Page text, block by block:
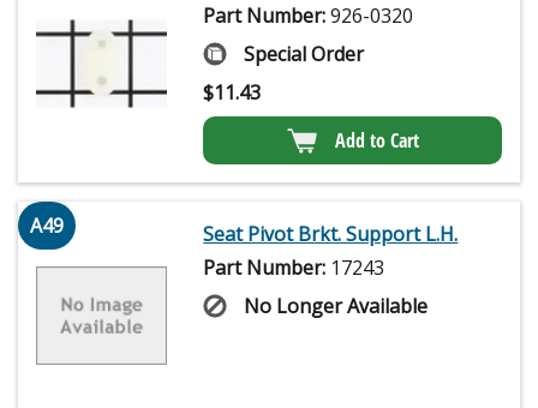
Part Number:926-0320
Special Order
$11.43
Add to Cart
A49
Seat Pivot Brkt. Support L.H.
Part Number: 17243
No Longer Available